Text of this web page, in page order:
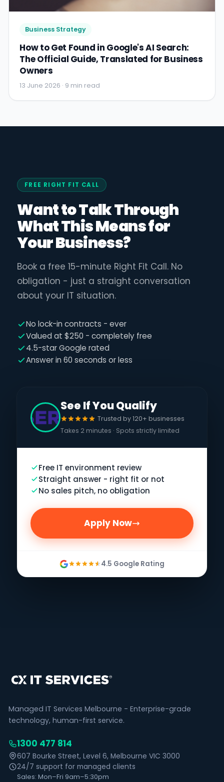
Business Strategy
How to Get Found in Google's AI Search:
The Official Guide, Translated for Business
Owners
13 June 2026 · 9 min read
FREE RIGHT FIT CALL
Want to Talk Through
What This Means for
Your Business?
Book a free 15-minute Right Fit Call. No
obligation - just a straight conversation
about your IT situation.
No lock-in contracts - ever
Valued at $250 - completely free
4.5-star Google rated
Answer in 60 seconds or less
See If You Qualify
Trusted by 120+ businesses
Takes 2 minutes · Spots strictly limited
Free IT environment review
Straight answer - right fit or not
No sales pitch, no obligation
Apply Now
4.5 Google Rating
Managed IT Services Melbourne - Enterprise-grade
technology, human-first service.
1300 477 814
607 Bourke Street, Level 6, Melbourne VIC 3000
24/7 support for managed clients
Sales: Mon–Fri 9am–5:30pm